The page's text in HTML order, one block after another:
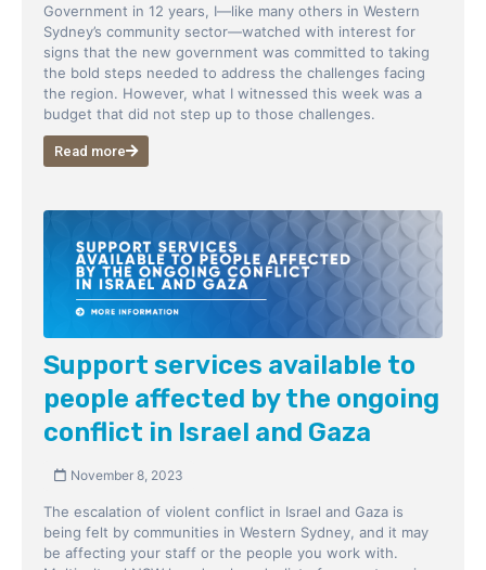
Government in 12 years, I—like many others in Western
Sydney’s community sector—watched with interest for
signs that the new government was committed to taking
the bold steps needed to address the challenges facing
the region. However, what I witnessed this week was a
budget that did not step up to those challenges.
Read more
Support services available to
people affected by the ongoing
conflict in Israel and Gaza
November 8, 2023
The escalation of violent conflict in Israel and Gaza is
being felt by communities in Western Sydney, and it may
be affecting your staff or the people you work with.